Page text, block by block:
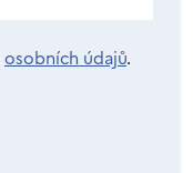
osobních údajů.